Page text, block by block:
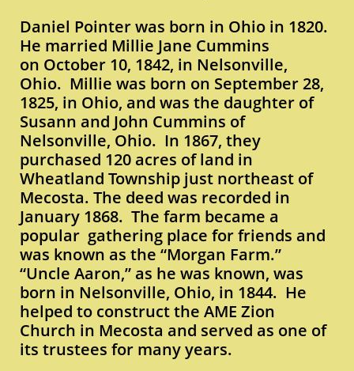
Daniel Pointer was born in Ohio in 1820.
He married Millie Jane Cummins
on October 10, 1842, in Nelsonville,
Ohio. Millie was born on September 28,
1825, in Ohio, and was the daughter of
Susann and John Cummins of
Nelsonville, Ohio. In 1867, they
purchased 120 acres of land in
Wheatland Township just northeast of
Mecosta. The deed was recorded in
January 1868. The farm became a
popular gathering place for friends and
was known as the “Morgan Farm.”
“Uncle Aaron,” as he was known, was
born in Nelsonville, Ohio, in 1844. He
helped to construct the AME Zion
Church in Mecosta and served as one of
its trustees for many years.